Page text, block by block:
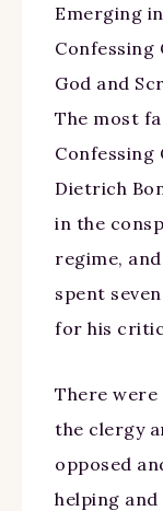
Emerging
Confessing
God and
The most
Confessing
Dietrich
in the
regime,
spent
for his
There
the clergy
opposed
helping and